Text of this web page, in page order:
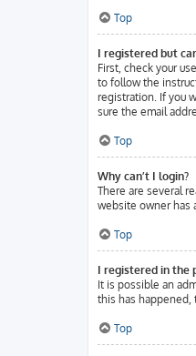
Top
I registered but
First, check your
to follow the
registration. If you
sure the email
Top
Why can’t I login?
There are several
website owner has
Top
I registered in the
It is possible an
this has happened,
Top